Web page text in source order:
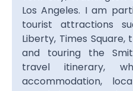
Los Angeles. I am
tourist attractions
Liberty, Times Square,
and touring the
travel itinerary,
accommodation,